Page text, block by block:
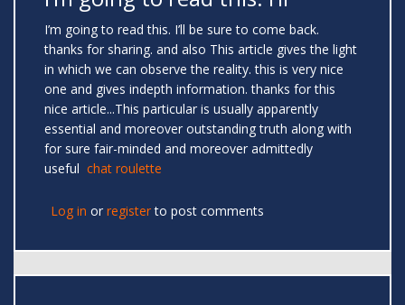
I’m going to read this. I’ll be sure to come back.
thanks for sharing. and also This article gives the light
in which we can observe the reality. this is very nice
one and gives indepth information. thanks for this
nice article...This particular is usually apparently
essential and moreover outstanding truth along with
for sure fair-minded and moreover admittedly
useful chat roulette
Log in or registerto post comments